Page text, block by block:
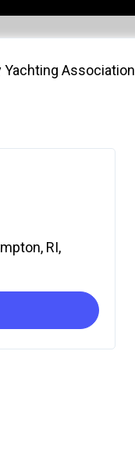
Yachting Association
RI,